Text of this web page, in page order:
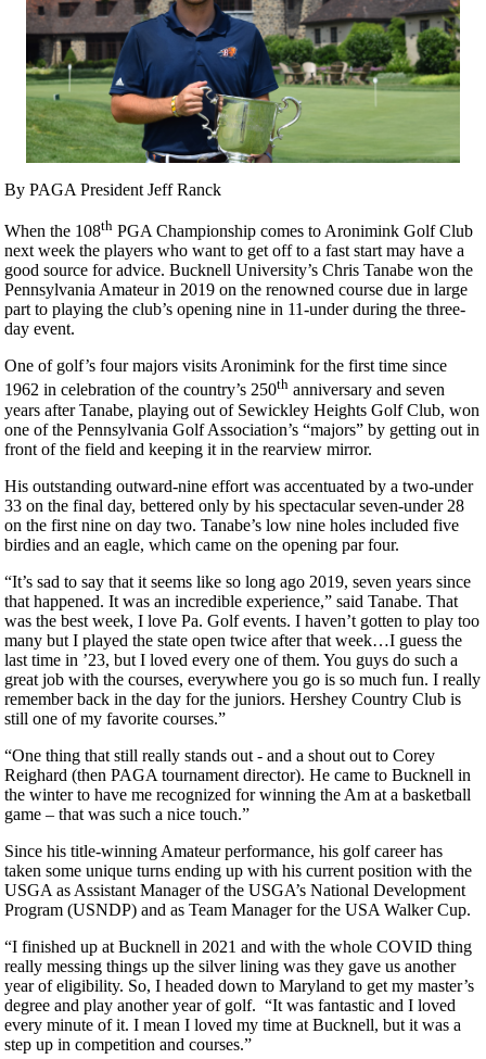
By PAGA President Jeff Ranck
When the 108th PGA Championship comes to Aronimink Golf Club
next week the players who want to get off to a fast start may have a
good source for advice. Bucknell University’s Chris Tanabe won the
Pennsylvania Amateur in 2019 on the renowned course due in large
part to playing the club’s opening nine in 11-under during the three-
day event.
One of golf’s four majors visits Aronimink for the first time since
1962 in celebration of the country’s 250th anniversary and seven
years after Tanabe, playing out of Sewickley Heights Golf Club, won
one of the Pennsylvania Golf Association’s “majors” by getting out in
front of the field and keeping it in the rearview mirror.
His outstanding outward-nine effort was accentuated by a two-under
33 on the final day, bettered only by his spectacular seven-under 28
on the first nine on day two. Tanabe’s low nine holes included five
birdies and an eagle, which came on the opening par four.
“It’s sad to say that it seems like so long ago 2019, seven years since
that happened. It was an incredible experience,” said Tanabe. That
was the best week, I love Pa. Golf events. I haven’t gotten to play too
many but I played the state open twice after that week…I guess the
last time in ’23, but I loved every one of them. You guys do such a
great job with the courses, everywhere you go is so much fun. I really
remember back in the day for the juniors. Hershey Country Club is
still one of my favorite courses.”
“One thing that still really stands out - and a shout out to Corey
Reighard (then PAGA tournament director). He came to Bucknell in
the winter to have me recognized for winning the Am at a basketball
game – that was such a nice touch.”
Since his title-winning Amateur performance, his golf career has
taken some unique turns ending up with his current position with the
USGA as Assistant Manager of the USGA’s National Development
Program (USNDP) and as Team Manager for the USA Walker Cup.
“I finished up at Bucknell in 2021 and with the whole COVID thing
really messing things up the silver lining was they gave us another
year of eligibility. So, I headed down to Maryland to get my master’s
degree and play another year of golf. “It was fantastic and I loved
every minute of it. I mean I loved my time at Bucknell, but it was a
step up in competition and courses.”